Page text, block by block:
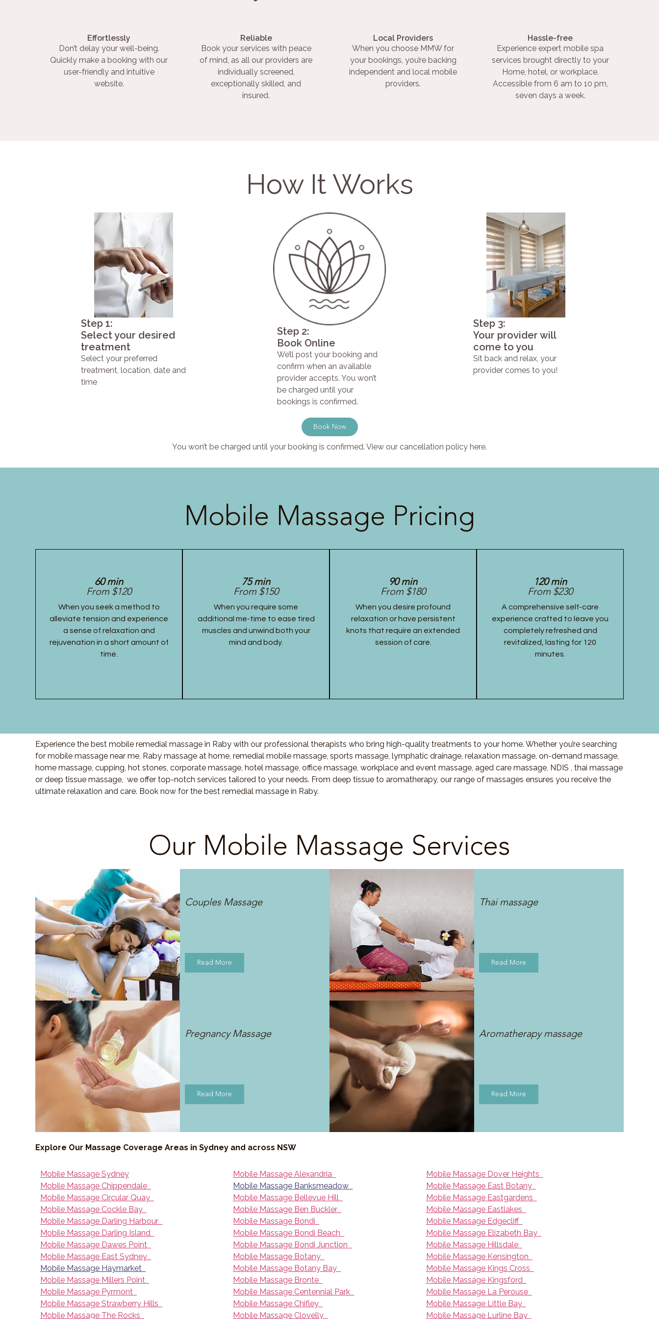
Effortlessly
Don’t delay your well-being.
Quickly make a booking with our
user-friendly and intuitive
website.
Reliable
Book your services with peace
of mind, as all our providers are
individually screened,
exceptionally skilled, and
insured.
Local Providers
When you choose MMW for
your bookings, you’re backing
independent and local mobile
providers.
Hassle-free
Experience expert mobile spa
services brought directly to your
Home, hotel, or workplace.
Accessible from 6 am to 10 pm,
seven days a week.
How It Works
Step 1:
Select your desired
treatment
Select your preferred
treatment, location, date and
time
Step 2:
Book Online
We’ll post your booking and
confirm when an available
provider accepts. You won’t
be charged until your
bookings is confirmed.
Step 3:
Your provider will
come to you
Sit back and relax, your
provider comes to you!
Book Now
You won’t be charged until your booking is confirmed. View our cancellation policy here.
Mobile Massage Pricing
60 min
From $120
When you seek a method to
alleviate tension and experience
a sense of relaxation and
rejuvenation in a short amount of
time.
75 min
From $150
When you require some
additional me-time to ease tired
muscles and unwind both your
mind and body.
90 min
From $180
When you desire profound
relaxation or have persistent
knots that require an extended
session of care.
120 min
From $230
A comprehensive self-care
experience crafted to leave you
completely refreshed and
revitalized, lasting for 120
minutes.
Experience the best mobile remedial massage in Raby with our professional therapists who bring high-quality treatments to your home. Whether you’re searching
for mobile massage near me, Raby massage at home, remedial mobile massage, sports massage, lymphatic drainage, relaxation massage, on-demand massage,
home massage, cupping, hot stones, corporate massage, hotel massage, office massage, workplace and event massage, aged care massage, NDIS , thai massage
or deep tissue massage, we offer top-notch services tailored to your needs. From deep tissue to aromatherapy, our range of massages ensures you receive the
ultimate relaxation and care. Book now for the best remedial massage in Raby.
Our Mobile Massage Services
Couples Massage
Read More
Thai massage
Read More
Pregnancy Massage
Read More
Aromatherapy massage
Read More
Explore Our Massage Coverage Areas in Sydney and across NSW
Mobile Massage Sydney
Mobile Massage Chippendale
Mobile Massage Circular Quay
Mobile Massage Cockle Bay
Mobile Massage Darling Harbour
Mobile Massage Darling Island
Mobile Massage Dawes Point
Mobile Massage East Sydney
Mobile Massage Haymarket
Mobile Massage Millers Point
Mobile Massage Pyrmont
Mobile Massage Strawberry Hills
Mobile Massage The Rocks
Mobile Massage Alexandria
Mobile Massage Banksmeadow
Mobile Massage Bellevue Hill
Mobile Massage Ben Buckler
Mobile Massage Bondi
Mobile Massage Bondi Beach
Mobile Massage Bondi Junction
Mobile Massage Botany
Mobile Massage Botany Bay
Mobile Massage Bronte
Mobile Massage Centennial Park
Mobile Massage Chifley
Mobile Massage Clovelly
Mobile Massage Dover Heights
Mobile Massage East Botany
Mobile Massage Eastgardens
Mobile Massage Eastlakes
Mobile Massage Edgecliff
Mobile Massage Elizabeth Bay
Mobile Massage Hillsdale
Mobile Massage Kensington
Mobile Massage Kings Cross
Mobile Massage Kingsford
Mobile Massage La Perouse
Mobile Massage Little Bay
Mobile Massage Lurline Bay